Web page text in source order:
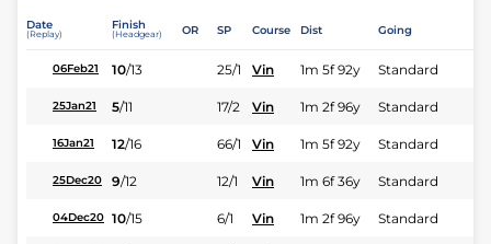
Date
(Replay)
Finish
(Headgear) OR SP Course Dist Going
06Feb21 10/13 25/1 Vin 1m 5f 92y Standard
25Jan21 5/11 17/2 Vin 1m 2f 96y Standard
16Jan21 12/16 66/1 Vin 1m 5f 92y Standard
25Dec20 9/12 12/1 Vin 1m 6f 36y Standard
04Dec20 10/15 6/1 Vin 1m 2f 96y Standard